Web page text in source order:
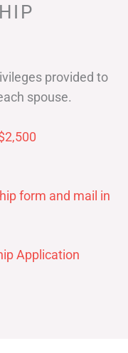
provided to
spouse.
form and mail in
Application